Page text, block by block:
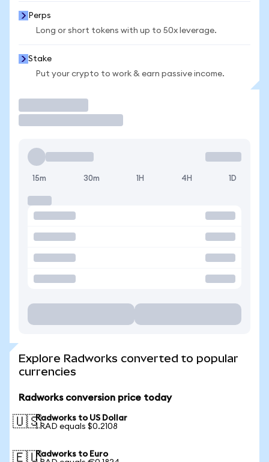
Perps
Long or short tokens with up to 50x leverage.
Stake
Put your crypto to work & earn passive income.
15m 30m 1H 4H 1D
Explore Radworks converted to popular
currencies
Radworks conversion price today
🇺🇸Radworks to US Dollar
1 RAD equals $0.2108
🇪🇺Radworks to Euro